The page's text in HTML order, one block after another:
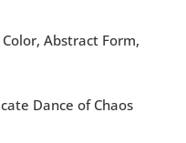
Abstract Form,
Dance of Chaos